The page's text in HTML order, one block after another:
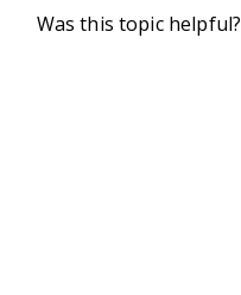
Was this topic helpful?